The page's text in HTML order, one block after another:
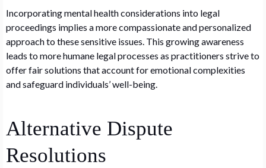
Incorporating mental health considerations into legal
proceedings implies a more compassionate and personalized
approach to these sensitive issues. This growing awareness
leads to more humane legal processes as practitioners strive to
offer fair solutions that account for emotional complexities
and safeguard individuals’ well-being.
Alternative Dispute
Resolutions